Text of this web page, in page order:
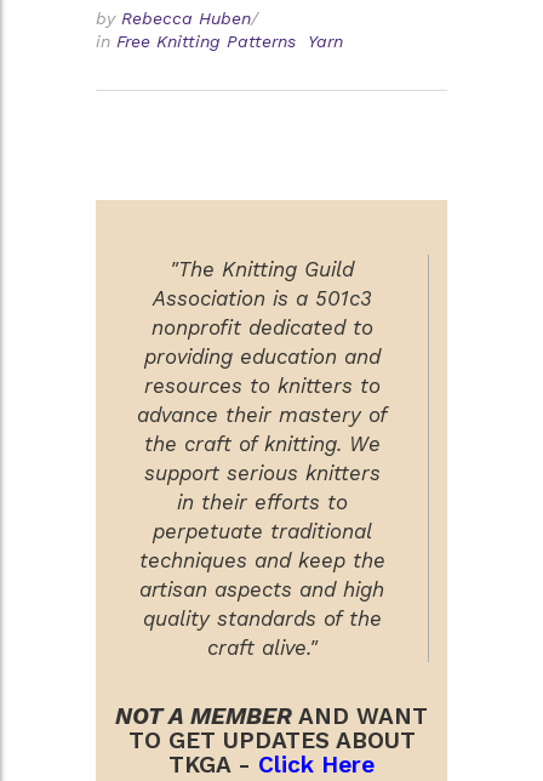
by Rebecca Huben/
in Free Knitting Patterns Yarn
"The Knitting Guild
Association is a 501c3
nonprofit dedicated to
providing education and
resources to knitters to
advance their mastery of
the craft of knitting. We
support serious knitters
in their efforts to
perpetuate traditional
techniques and keep the
artisan aspects and high
quality standards of the
craft alive."
NOT A MEMBER AND WANT
TO GET UPDATES ABOUT
TKGA - Click Here